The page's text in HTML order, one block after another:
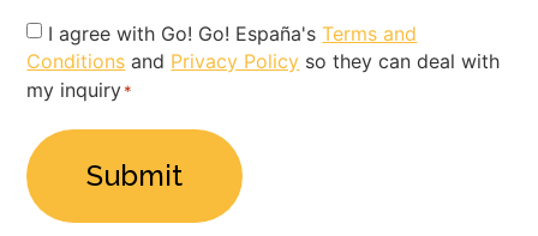
Privacy
Policy
*
I agree with Go! Go! España'sTerms and
Conditions and Privacy Policy so they can deal with
my inquiry*